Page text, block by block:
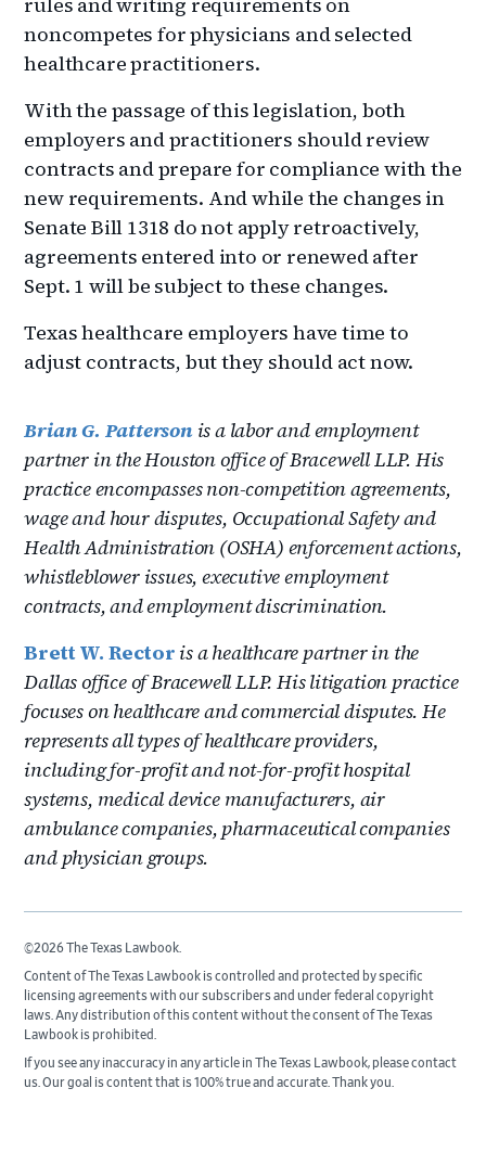
noncompetes for physicians and selected
healthcare practitioners.
With the passage of this legislation, both
employers and practitioners should review
contracts and prepare for compliance with the
new requirements. And while the changes in
Senate Bill 1318 do not apply retroactively,
agreements entered into or renewed after
Sept. 1 will be subject to these changes.
Texas healthcare employers have time to
adjust contracts, but they should act now.
Brian G. Pattersonis a labor and employment
partner in the Houston office of Bracewell LLP. His
practice encompasses non-competition agreements,
wage and hour disputes, Occupational Safety and
Health Administration (OSHA) enforcement actions,
whistleblower issues, executive employment
contracts, and employment discrimination.
Brett W. Rector is a healthcare partner in the
Dallas office of Bracewell LLP. His litigation practice
focuses on healthcare and commercial disputes. He
represents all types of healthcare providers,
including for-profit and not-for-profit hospital
systems, medical device manufacturers, air
ambulance companies, pharmaceutical companies
and physician groups.
©2026 The Texas Lawbook.
Content of The Texas Lawbook is controlled and protected by specific
licensing agreements with our subscribers and under federal copyright
laws. Any distribution of this content without the consent of The Texas
Lawbook is prohibited.
If you see any inaccuracy in any article in The Texas Lawbook, please contact
us. Our goal is content that is 100% true and accurate. Thank you.